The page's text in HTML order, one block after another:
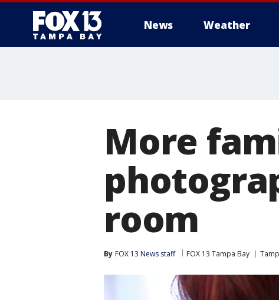
News Weather
More
room
By FOX 13 News staff FOX 13 Tampa Bay